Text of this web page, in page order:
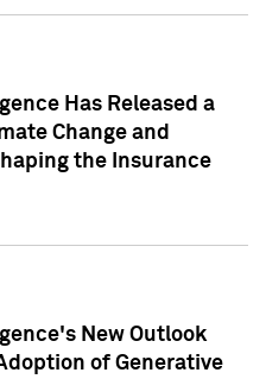
Has Released a
Change and
the Insurance
New Outlook
of Generative